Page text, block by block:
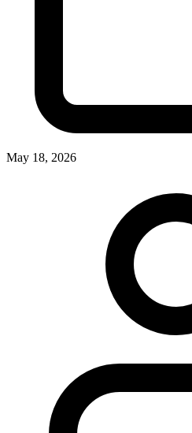
May 18, 2026